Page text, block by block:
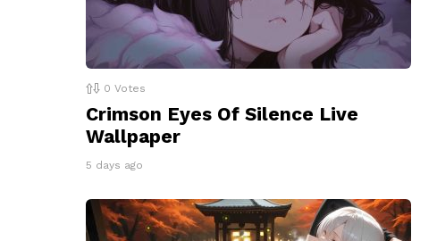
0 Votes
Crimson Eyes Of Silence Live
Wallpaper
5 days ago